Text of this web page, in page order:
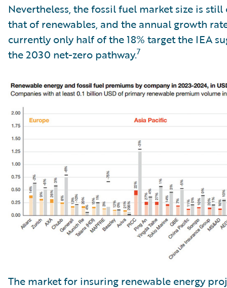
Nevertheless, the fossil fuel market size is
that of renewables, and the annual growth
currently only half of the 18% target the IEA
the 2030 net-zero pathway.7
The market for insuring renewable energy